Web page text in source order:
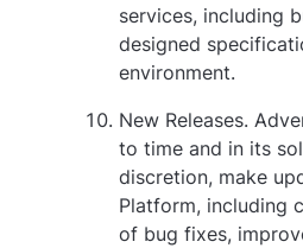
services, including
designed
environment.
New Releases.
to time and in its
discretion, make
Platform, including
of bug fixes,